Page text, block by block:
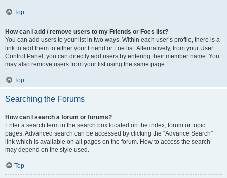
Top
How can I add / remove users to my Friends or Foes list?
You can add users to your list in two ways. Within each user’s profile, there is a
link to add them to either your Friend or Foe list. Alternatively, from your User
Control Panel, you can directly add users by entering their member name. You
may also remove users from your list using the same page.
Top
Searching the Forums
How can I search a forum or forums?
Enter a search term in the search box located on the index, forum or topic
pages. Advanced search can be accessed by clicking the “Advance Search”
link which is available on all pages on the forum. How to access the search
may depend on the style used.
Top